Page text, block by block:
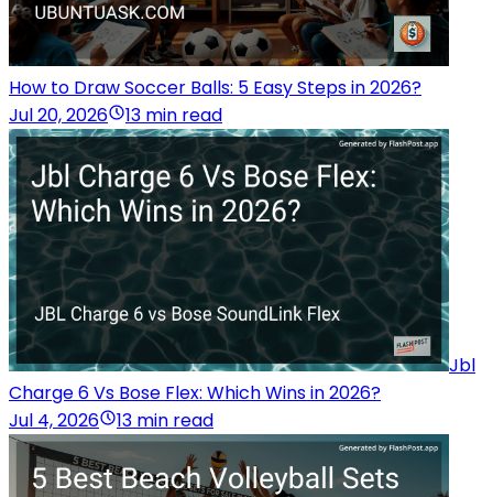
How to Draw Soccer Balls: 5 Easy Steps in 2026?
Jul 20, 2026
13 min read
Jbl
Charge 6 Vs Bose Flex: Which Wins in 2026?
Jul 4, 2026
13 min read